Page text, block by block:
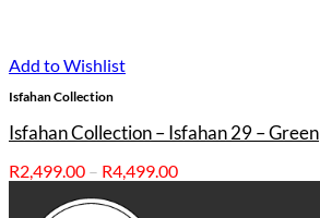
Add to Wishlist
Isfahan Collection
Isfahan Collection – Isfahan 29 – Green
R2,499.00 – R4,499.00Price